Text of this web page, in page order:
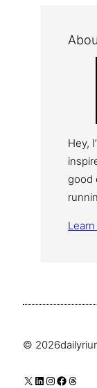
Hey,
good
© 2026
X LinkedIn
Instagram